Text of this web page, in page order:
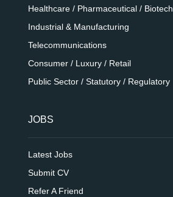
Healthcare / Pharmaceutical / Biotech
Industrial & Manufacturing
Telecommunications
Consumer / Luxury / Retail
Public Sector / Statutory / Regulatory
JOBS
Latest Jobs
Submit CV
Refer A Friend